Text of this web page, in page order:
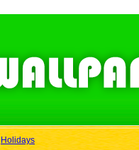
Holidays